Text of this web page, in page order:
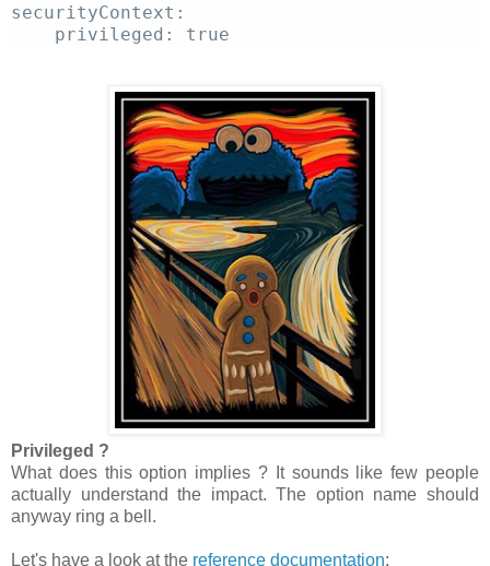
securityContext:
Privileged ?
What does this option implies ? It sounds like few people
actually understand the impact. The option name should
anyway ring a bell.
Let's have a look at the reference documentation: